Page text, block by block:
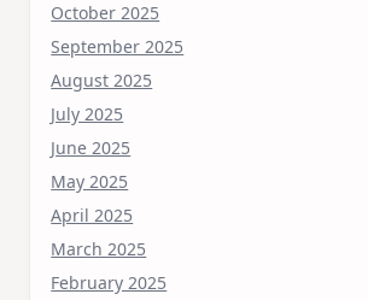
October 2025
September 2025
August 2025
July 2025
June 2025
May 2025
April 2025
March 2025
February 2025